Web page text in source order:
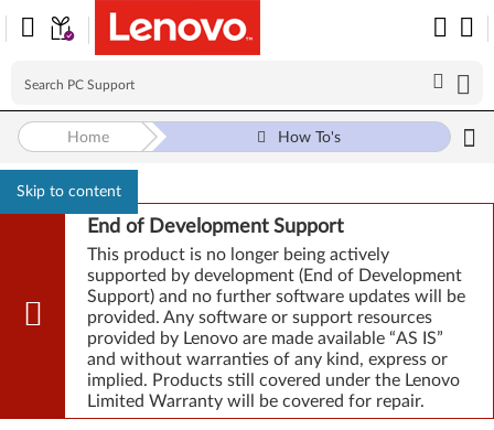
Skip to content
End of Development Support
This product is no longer being actively
supported by development (End of Development
Support) and no further software updates will be
provided. Any software or support resources
provided by Lenovo are made available “AS IS”
and without warranties of any kind, express or
implied. Products still covered under the Lenovo
Limited Warranty will be covered for repair.
Home How To's